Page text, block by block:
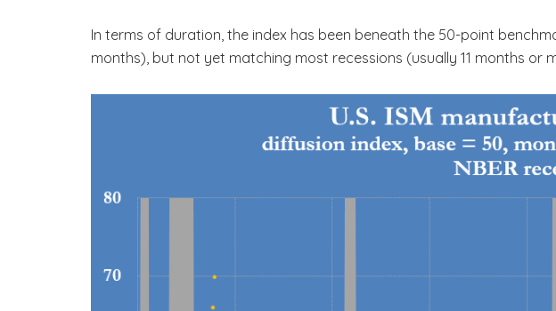
In terms of duration, the index has been beneath the 50-point
months), but not yet matching most recessions (usually 11 months or